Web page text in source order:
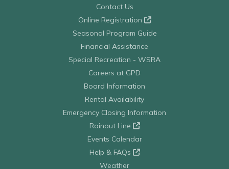
Contact Us
Online Registration
Seasonal Program Guide
Financial Assistance
Special Recreation - WSRA
Careers at GPD
Board Information
Rental Availability
Emergency Closing Information
Rainout Line
Events Calendar
Help & FAQs
Weather